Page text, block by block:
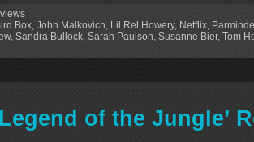
Box John Malkovich Lil Rel Howery, Netflix
, Sandra Bullock Sarah Paulson Susanne Bier, Tom
of the Jungle’